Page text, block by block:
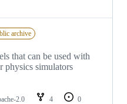
archive
that can be used with
physics simulators
2.0 4
0